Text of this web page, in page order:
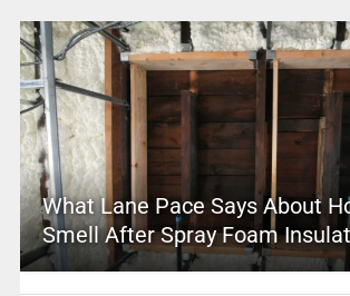
What Lane Pace Says About
Smell After Spray Foam